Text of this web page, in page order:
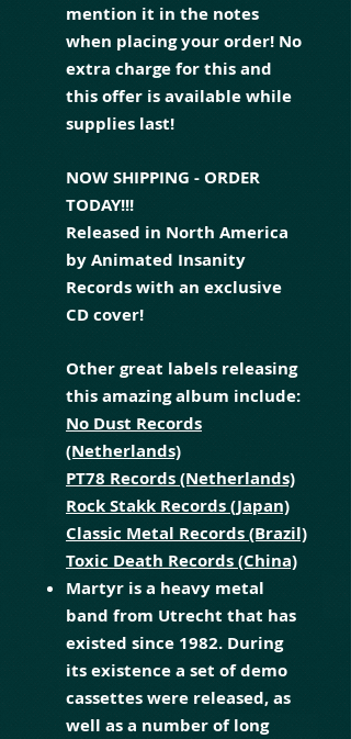
mention it in the notes
when placing your order! No
extra charge for this and
this offer is available while
supplies last!
NOW SHIPPING - ORDER
TODAY!!!
Released in North America
by Animated Insanity
Records with an exclusive
CD cover!
Other great labels releasing
this amazing album include:
No Dust Records
(Netherlands)
PT78 Records (Netherlands)
Rock Stakk Records (Japan)
Classic Metal Records (Brazil)
Toxic Death Records (China)
Martyr is a heavy metal
band from Utrecht that has
existed since 1982. During
its existence a set of demo
cassettes were released, as
well as a number of long